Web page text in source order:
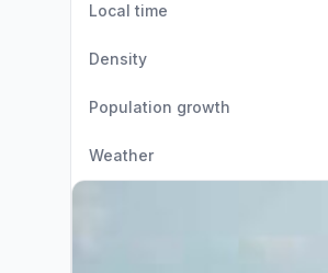
Local time
Density
Population growth
Weather